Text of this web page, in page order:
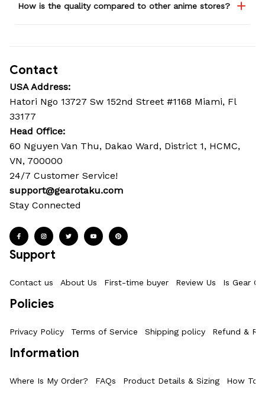
How is the quality compared to other anime stores?
Contact
USA Address:
Hatori Ngo 13727 Sw 152nd Street #1168 Miami, Fl
33177
Head Office:
60 Nguyen Van Thu, Dakao Ward, District 1, HCMC,
VN, 700000
24/7 Customer Service!
support@gearotaku.com
Stay Connected
Support
Contact us About Us First-time buyer Review Us Is Gear
Policies
Privacy Policy Terms of Service Shipping policy Refund &
Information
Where Is My Order? FAQs Product Details & Sizing How To